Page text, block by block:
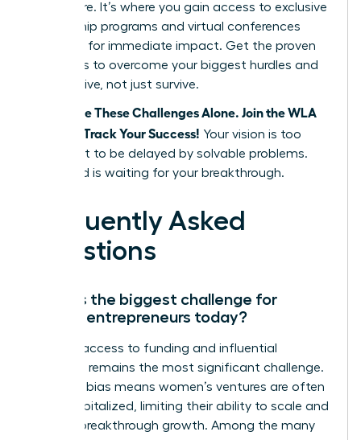
been there. It’s where you gain access to exclusive
mentorship programs and virtual conferences
designed for immediate impact. Get the proven
strategies to overcome your biggest hurdles and
finally thrive, not just survive.
Don’t Face These Challenges Alone. Join the WLA
and Fast Track Your Success! Your vision is too
important to be delayed by solvable problems.
The world is waiting for your breakthrough.
Frequently Asked
Questions
What is the biggest challenge for
female entrepreneurs today?
Unequal access to funding and influential
networks remains the most significant challenge.
Systemic bias means women’s ventures are often
under-capitalized, limiting their ability to scale and
achieve breakthrough growth. Among the many